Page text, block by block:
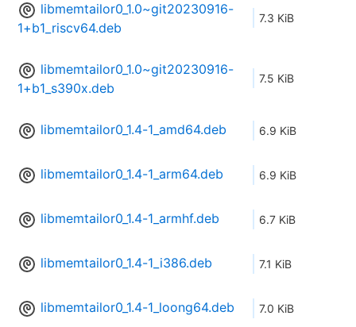
libmemtailor0_1.0~git20230916-
1+b1_riscv64.deb
7.3 KiB
libmemtailor0_1.0~git20230916-
1+b1_s390x.deb
7.5 KiB
libmemtailor0_1.4-1_amd64.deb 6.9 KiB
libmemtailor0_1.4-1_arm64.deb 6.9 KiB
libmemtailor0_1.4-1_armhf.deb 6.7 KiB
libmemtailor0_1.4-1_i386.deb 7.1 KiB
libmemtailor0_1.4-1_loong64.deb 7.0 KiB